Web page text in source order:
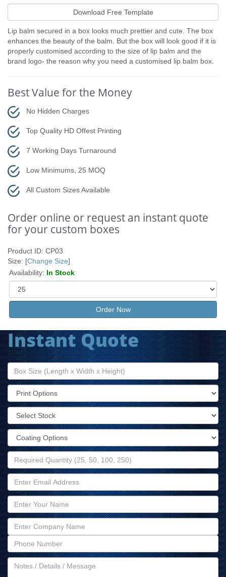
Lip balm secured in a box looks much prettier and cute. The box
enhances the beauty of the balm. But the box will look good if it is
properly customised according to the size of lip balm and the
brand logo- the reason why you need a customised lip balm box.
Best Value for the Money
No Hidden Charges
Top Quality HD Offest Printing
7 Working Days Turnaround
Low Minimums, 25 MOQ
All Custom Sizes Available
Order online or request an instant quote
for your custom boxes
Product ID: CP03
Size: [Change Size]
Availability: In Stock
Order Now
Instant Quote